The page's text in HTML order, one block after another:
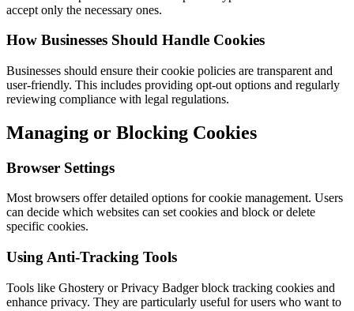
accept only the necessary ones.
How Businesses Should Handle Cookies
Businesses should ensure their cookie policies are transparent and
user-friendly. This includes providing opt-out options and regularly
reviewing compliance with legal regulations.
Managing or Blocking Cookies
Browser Settings
Most browsers offer detailed options for cookie management. Users
can decide which websites can set cookies and block or delete
specific cookies.
Using Anti-Tracking Tools
Tools like Ghostery or Privacy Badger block tracking cookies and
enhance privacy. They are particularly useful for users who want to